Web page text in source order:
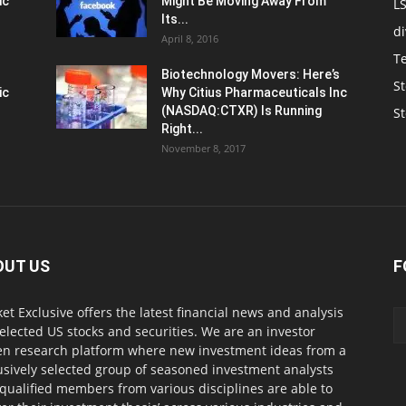
Its...
April 8, 2016
Biotechnology Movers: Here’s
Why Citius Pharmaceuticals Inc
(NASDAQ:CTXR) Is Running
Right...
November 8, 2017
US
Exclusive offers the latest financial news and analysis
US stocks and securities. We are an investor
research platform where new investment ideas from a
selected group of seasoned investment analysts
members from various disciplines are able to